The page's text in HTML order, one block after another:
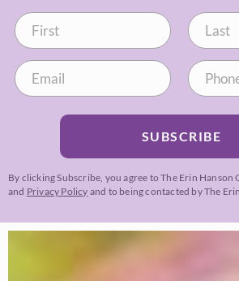
SUBSCRIBE
By clicking Subscribe, you agree to The Erin Hanson
and Privacy Policy and to being contacted by The